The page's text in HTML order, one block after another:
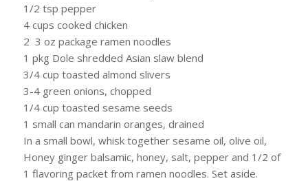
1/2 tsp pepper
4 cups cooked chicken
2 3 oz package ramen noodles
1 pkg Dole shredded Asian slaw blend
3/4 cup toasted almond slivers
3-4 green onions, chopped
1/4 cup toasted sesame seeds
1 small can mandarin oranges, drained
In a small bowl, whisk together sesame oil, olive oil,
Honey ginger balsamic, honey, salt, pepper and 1/2 of
1 flavoring packet from ramen noodles. Set aside.